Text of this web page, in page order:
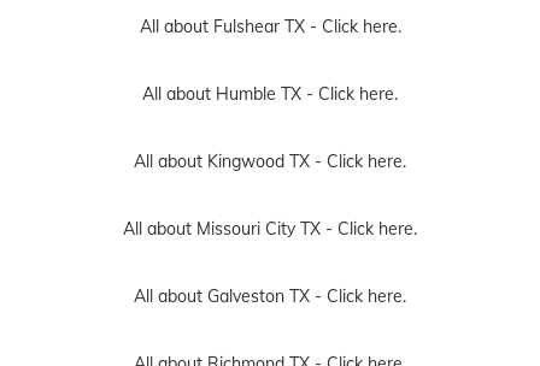
All about Fulshear TX - Click here.
All about Humble TX - Click here.
All about Kingwood TX - Click here.
All about Missouri City TX - Click here.
All about Galveston TX - Click here.